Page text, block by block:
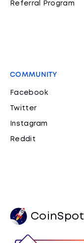
Referral Program
COMMUNITY
Facebook
Twitter
Instagram
Reddit
CoinSpot